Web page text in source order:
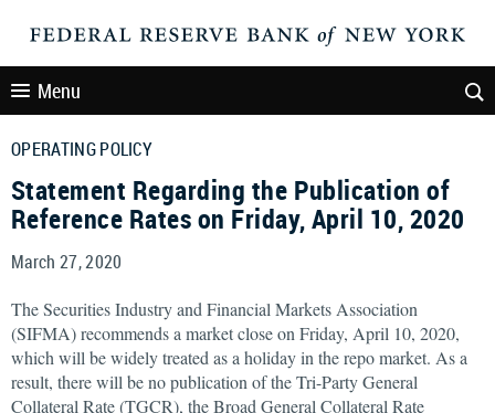
Menu
OPERATING POLICY
Statement Regarding the Publication of
Reference Rates on Friday, April 10, 2020
March 27, 2020
The Securities Industry and Financial Markets Association
(SIFMA) recommends a market close on Friday, April 10, 2020,
which will be widely treated as a holiday in the repo market. As a
result, there will be no publication of the Tri-Party General
Collateral Rate (TGCR), the Broad General Collateral Rate